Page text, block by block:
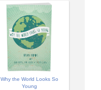
Why the World Looks So
Young